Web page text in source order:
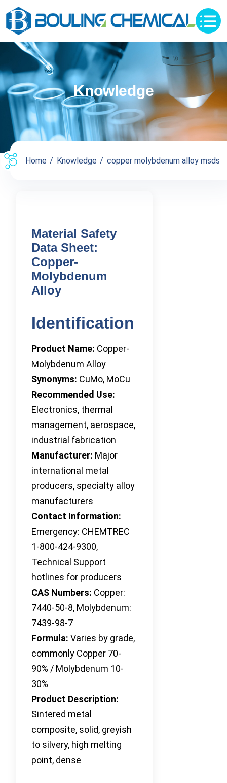
Knowledge
Home Knowledge copper molybdenum alloy msds
Material Safety
Data Sheet:
Copper-
Molybdenum
Alloy
Identification
Product Name: Copper-
Molybdenum Alloy
Synonyms: CuMo, MoCu
Recommended Use:
Electronics, thermal
management, aerospace,
industrial fabrication
Manufacturer: Major
international metal
producers, specialty alloy
manufacturers
Contact Information:
Emergency: CHEMTREC
1-800-424-9300,
Technical Support
hotlines for producers
CAS Numbers: Copper:
7440-50-8, Molybdenum:
7439-98-7
Formula: Varies by grade,
commonly Copper 70-
90% / Molybdenum 10-
30%
Product Description:
Sintered metal
composite, solid, greyish
to silvery, high melting
point, dense